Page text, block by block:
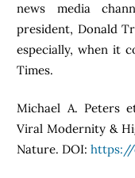
news media
president, Donald
especially, when it
Times.
Michael A. Peters
Viral Modernity &
Nature. DOI:https://